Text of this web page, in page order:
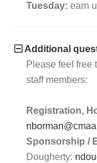
Tuesday: earn
Additional
Please feel free
staff members:
Registration,
Sponsorship /
Dougherty: